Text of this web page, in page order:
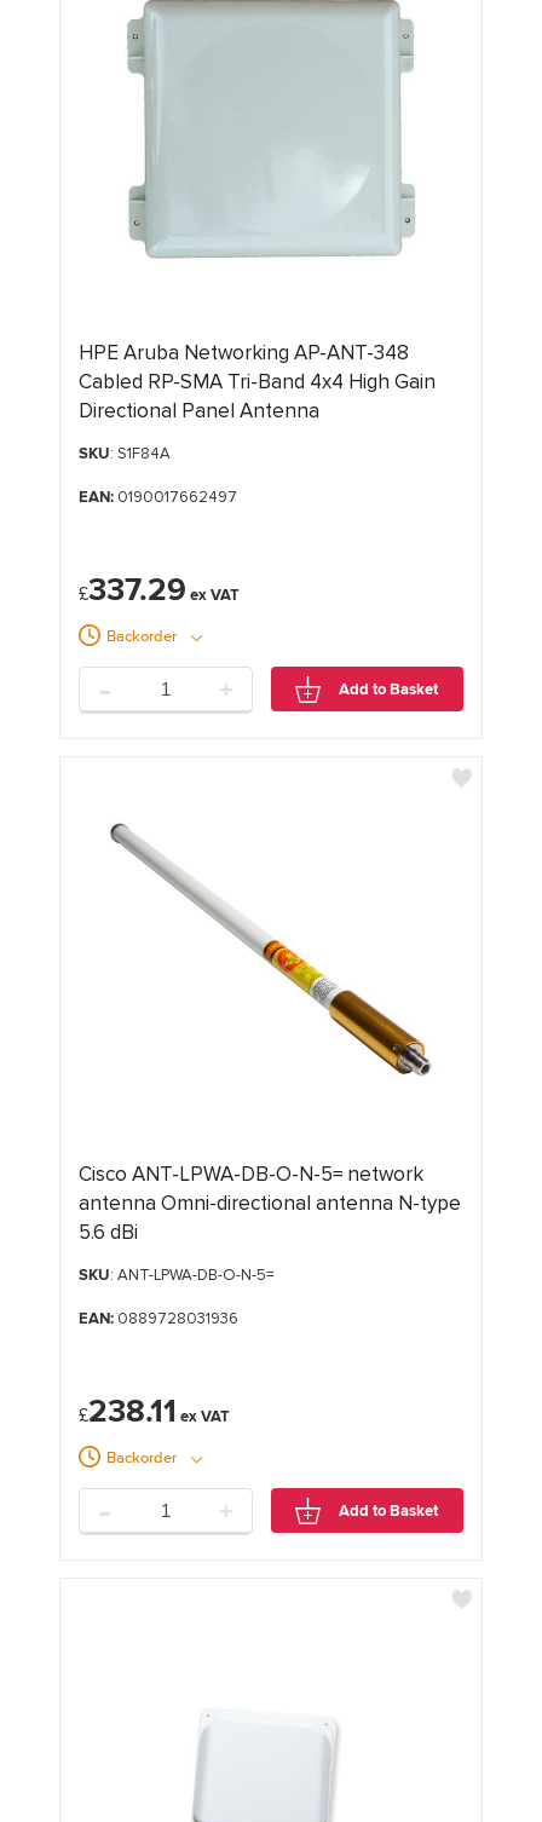
HPE Aruba Networking AP-ANT-348
Cabled RP-SMA Tri-Band 4x4 High Gain
Directional Panel Antenna
SKU: S1F84A
EAN:0190017662497
£337.29
Backorder
- + Add to Basket
Cisco ANT-LPWA-DB-O-N-5= network
antenna Omni-directional antenna N-type
5.6 dBi
SKU: ANT-LPWA-DB-O-N-5=
EAN:0889728031936
£238.11
Backorder
- + Add to Basket